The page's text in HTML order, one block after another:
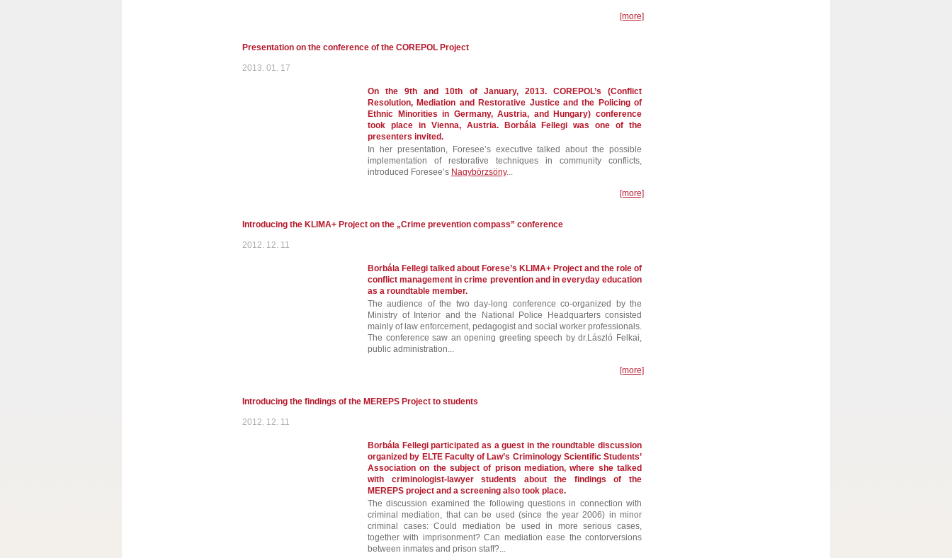
[more]
Presentation on the conference of the COREPOL Project
2013. 01. 17
On the 9th and 10th of January, 2013. COREPOL’s (Conflict
Resolution, Mediation and Restorative Justice and the Policing of
Ethnic Minorities in Germany, Austria, and Hungary) conference
took place in Vienna, Austria. Borbála Fellegi was one of the
presenters invited.
In her presentation, Foresee’s executive talked about the possible
implementation of restorative techniques in community conflicts,
introduced Foresee’s Nagybörzsöny...
[more]
Introducing the KLIMA+ Project on the „Crime prevention compass” conference
2012. 12. 11
Borbála Fellegi talked about Forese’s KLIMA+ Project and the role of
conflict management in crime prevention and in everyday education
as a roundtable member.
The audience of the two day-long conference co-organized by the
Ministry of Interior and the National Police Headquarters consisted
mainly of law enforcement, pedagogist and social worker professionals.
The conference saw an opening greeting speech by dr.László Felkai,
public administration...
[more]
Introducing the findings of the MEREPS Project to students
2012. 12. 11
Borbála Fellegi participated as a guest in the roundtable discussion
organized by ELTE Faculty of Law’s Criminology Scientific Students’
Association on the subject of prison mediation, where she talked
with criminologist-lawyer students about the findings of the
MEREPS project and a screening also took place.
The discussion examined the following questions in connection with
criminal mediation, that can be used (since the year 2006) in minor
criminal cases: Could mediation be used in more serious cases,
together with imprisonment? Can mediation ease the contorversions
between inmates and prison staff?...